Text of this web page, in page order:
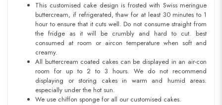
This customised cake design is frosted with Swiss meringue
buttercream, if refrigerated, thaw for at least 30 minutes to 1
hour to ensure that it cuts well. Do not consume straight from
the fridge as it will be crumbly and hard to cut. best
consumed at room or aircon temperature when soft and
creamy.
All buttercream coated cakes can be displayed in an air-con
room for up to 2 to 3 hours. We do not recommend
displaying or storing cakes in warm and humid areas.
especially under the hot sun.
We use chiffon sponge for all our customised cakes.